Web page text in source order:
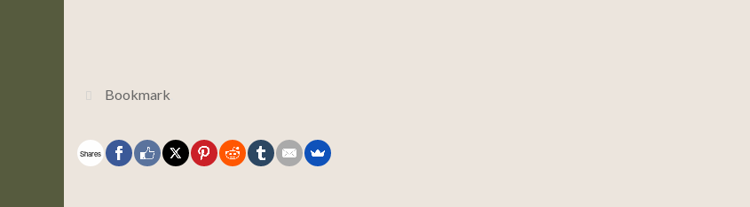
Bookmark
Shares